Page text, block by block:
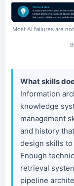
Most AI failures are
What skills
Information
knowledge
management
and history
design skills
Enough
retrieval
pipeline